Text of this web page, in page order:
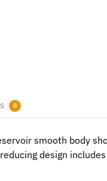
0
smooth body
design